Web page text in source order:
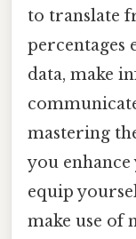
to translate
percentages
data, make
mastering
you
equip
make use of